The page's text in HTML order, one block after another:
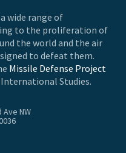
wide range of
to the proliferation of
the world and the air
to defeat them.
Missile Defense Project
Studies.
Ave NW